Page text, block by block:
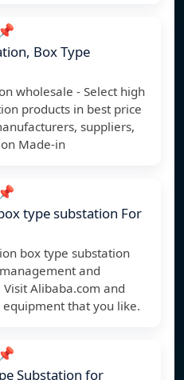
📌
Box Type
wholesale - Select high
products in best price
suppliers,
Made-in
📌
type substation For
box type substation
and
Alibaba.com and
that you like.
📌
Substation for